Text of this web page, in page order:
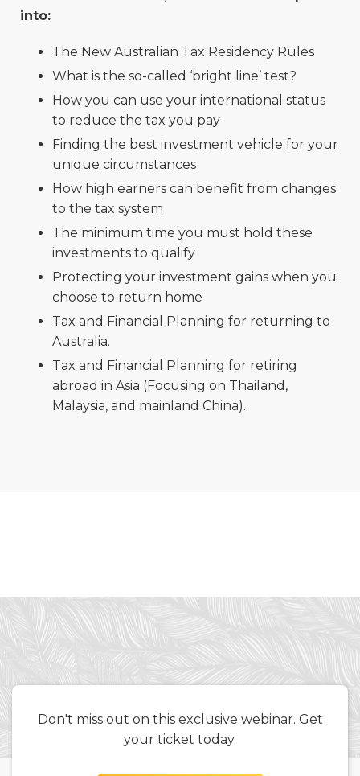
into:
The New Australian Tax Residency Rules
What is the so-called ‘bright line’ test?
How you can use your international status
to reduce the tax you pay
Finding the best investment vehicle for your
unique circumstances
How high earners can benefit from changes
to the tax system
The minimum time you must hold these
investments to qualify
Protecting your investment gains when you
choose to return home
Tax and Financial Planning for returning to
Australia.
Tax and Financial Planning for retiring
abroad in Asia (Focusing on Thailand,
Malaysia, and mainland China).
Don't miss out on this exclusive webinar. Get
your ticket today.